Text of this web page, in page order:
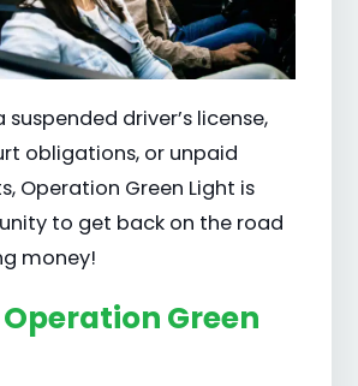
suspended driver’s license,
obligations, or unpaid
Operation Green Light is
to get back on the road
money!
Green